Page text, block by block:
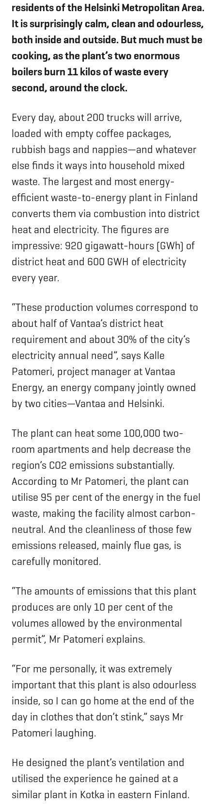
residents of the Helsinki Metropolitan Area.
It is surprisingly calm, clean and odourless,
both inside and outside. But much must be
cooking, as the plant’s two enormous
boilers burn 11 kilos of waste every
second, around the clock.
Every day, about 200 trucks will arrive,
loaded with empty coffee packages,
rubbish bags and nappies—and whatever
else finds it ways into household mixed
waste. The largest and most energy-
efficient waste-to-energy plant in Finland
converts them via combustion into district
heat and electricity. The figures are
impressive: 920 gigawatt-hours (GWh) of
district heat and 600 GWH of electricity
every year.
“These production volumes correspond to
about half of Vantaa’s district heat
requirement and about 30% of the city’s
electricity annual need”, says Kalle
Patomeri, project manager at Vantaa
Energy, an energy company jointly owned
by two cities—Vantaa and Helsinki.
The plant can heat some 100,000 two-
room apartments and help decrease the
region’s CO2 emissions substantially.
According to Mr Patomeri, the plant can
utilise 95 per cent of the energy in the fuel
waste, making the facility almost carbon-
neutral. And the cleanliness of those few
emissions released, mainly flue gas, is
carefully monitored.
“The amounts of emissions that this plant
produces are only 10 per cent of the
volumes allowed by the environmental
permit”, Mr Patomeri explains.
“For me personally, it was extremely
important that this plant is also odourless
inside, so I can go home at the end of the
day in clothes that don’t stink,” says Mr
Patomeri laughing.
He designed the plant’s ventilation and
utilised the experience he gained at a
similar plant in Kotka in eastern Finland.